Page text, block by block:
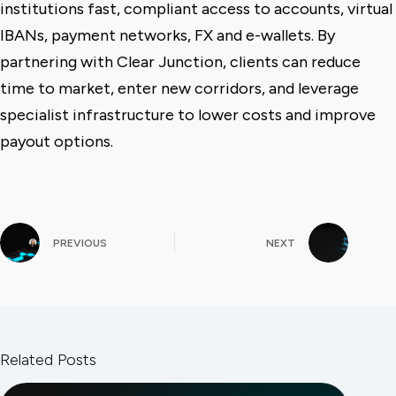
institutions fast, compliant access to accounts, virtual
IBANs, payment networks, FX and e-wallets. By
partnering with Clear Junction, clients can reduce
time to market, enter new corridors, and leverage
specialist infrastructure to lower costs and improve
payout options.
PREVIOUS NEXT
Related Posts